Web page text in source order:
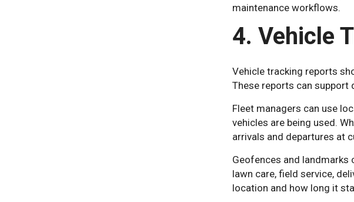
maintenance workflows.
4. Vehicle
Vehicle tracking reports
These reports can support
Fleet managers can use
vehicles are being used.
arrivals and departures at
Geofences and landmarks
lawn care, field service,
location and how long it